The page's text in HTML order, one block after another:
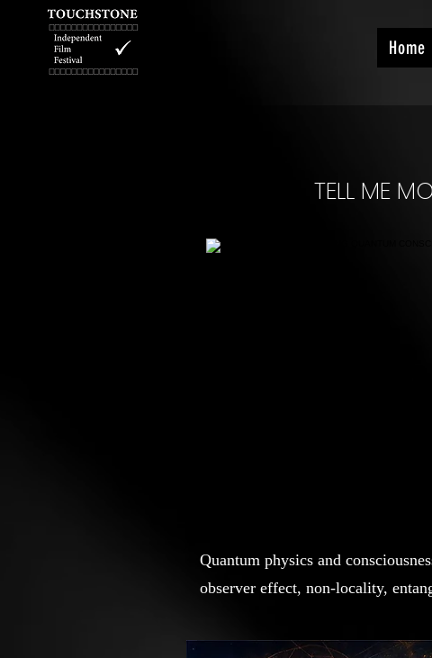
Home
TELL ME
Quantum physics and
observer effect, non-locality,